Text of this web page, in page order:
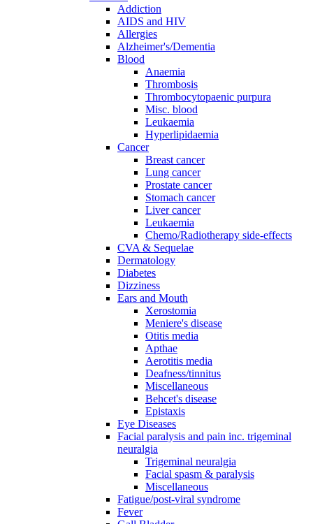
Addiction
AIDS and HIV
Allergies
Alzheimer's/Dementia
Blood
Anaemia
Thrombosis
Thrombocytopaenic purpura
Misc. blood
Leukaemia
Hyperlipidaemia
Cancer
Breast cancer
Lung cancer
Prostate cancer
Stomach cancer
Liver cancer
Leukaemia
Chemo/Radiotherapy side-effects
CVA & Sequelae
Dermatology
Diabetes
Dizziness
Ears and Mouth
Xerostomia
Meniere's disease
Otitis media
Apthae
Aerotitis media
Deafness/tinnitus
Miscellaneous
Behcet's disease
Epistaxis
Eye Diseases
Facial paralysis and pain inc. trigeminal
neuralgia
Trigeminal neuralgia
Facial spasm & paralysis
Miscellaneous
Fatigue/post-viral syndrome
Fever